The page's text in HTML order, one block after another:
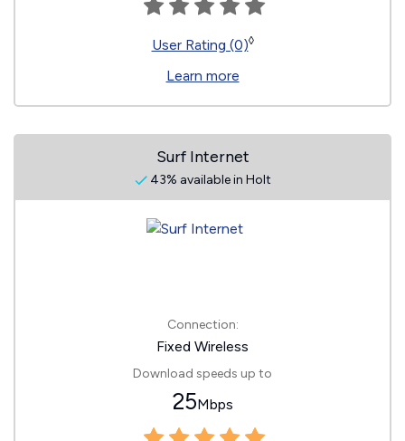
User Rating (0)◊
Learn more
Surf Internet
43% available in Holt
Connection:
Fixed Wireless
Download speeds up to
25Mbps